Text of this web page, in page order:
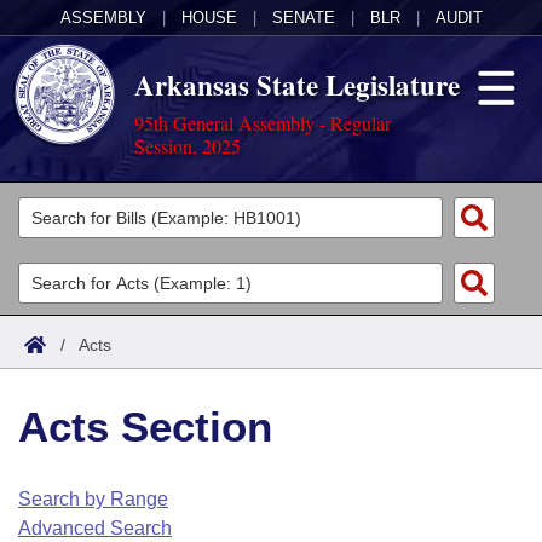
ASSEMBLY HOUSE SENATE BLR AUDIT
Arkansas State Legislature
95th General Assembly - Regular
Session, 2025
Legislators
List All
Search
Committees
Joint
House
Task Force
Acts
Search by Range
Advanced Search
Code Sections Amended
Bills
Search by Range
Advanced Search
Calendars
Arkansas Law
/ Acts
Acts Section
Search by Range
Advanced Search